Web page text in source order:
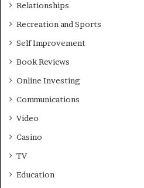
Relationships
Recreation and Sports
Self Improvement
Book Reviews
Online Investing
Communications
Video
Casino
TV
Education